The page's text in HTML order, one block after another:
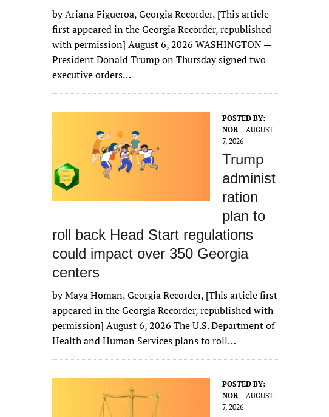
by Ariana Figueroa, Georgia Recorder, [This article
first appeared in the Georgia Recorder, republished
with permission] August 6, 2026 WASHINGTON —
President Donald Trump on Thursday signed two
executive orders…
POSTED BY:
NOR
AUGUST
7, 2026
Trump
administ
ration
plan to
roll back Head Start regulations
could impact over 350 Georgia
centers
by Maya Homan, Georgia Recorder, [This article first
appeared in the Georgia Recorder, republished with
permission] August 6, 2026 The U.S. Department of
Health and Human Services plans to roll…
POSTED BY:
NOR
AUGUST
7, 2026